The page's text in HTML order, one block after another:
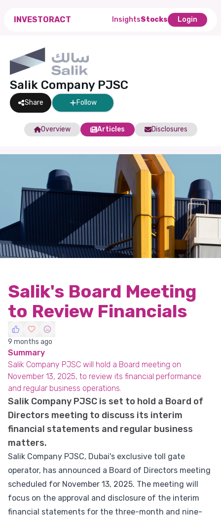
INVESTORACT InsightsStocks Login
Salik Company PJSC
Share Follow
Overview Articles Disclosures
Salik's Board Meeting
to Review Financials
9 months ago
Summary
Salik Company PJSC will hold a Board meeting on
November 13, 2025, to review its financial performance
and regular business operations.
Salik Company PJSC is set to hold a Board of
Directors meeting to discuss its interim
financial statements and regular business
matters.
Salik Company PJSC, Dubai's exclusive toll gate
operator, has announced a Board of Directors meeting
scheduled for November 13, 2025. The meeting will
focus on the approval and disclosure of the interim
financial statements for the three-month and nine-